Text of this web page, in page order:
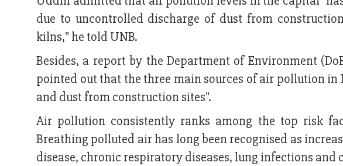
due to uncontrolled discharge of dust from
kilns," he told UNB.
Besides, a report by the Department of Environment
pointed out that the three main sources of air pollution
and dust from construction sites".
Air pollution consistently ranks among the top risk
Breathing polluted air has long been recognised as
disease, chronic respiratory diseases, lung infections and